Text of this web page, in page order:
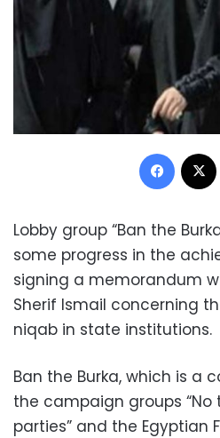
Lobby group “Ban the
some progress in the
signing a memorandum
Sherif Ismail concerning
niqab in state institutions.
Ban the Burka, which is a
the campaign groups
parties” and the Egyptian